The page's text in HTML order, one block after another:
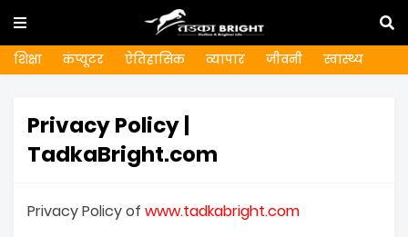
शिक्षा कंप्यूटर ऐतिहासिक व्यापार जीवनी स्वास्थ्य
Privacy Policy |
TadkaBright.com
Privacy Policy of www.tadkabright.com